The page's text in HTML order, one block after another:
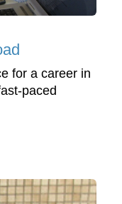
for a career in
paced